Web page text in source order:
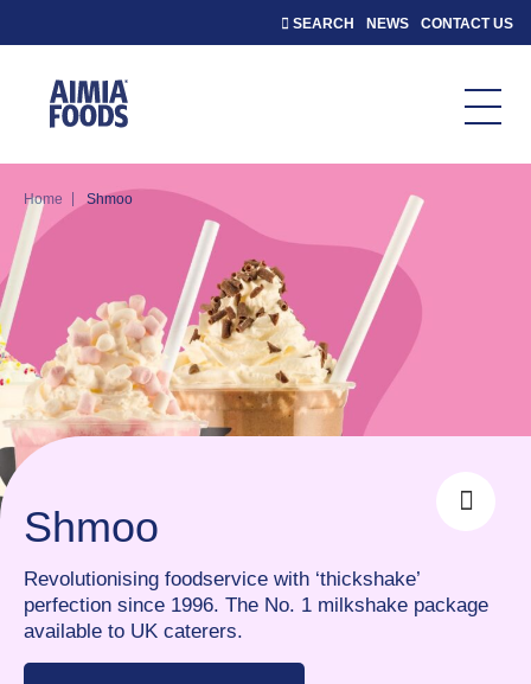
SEARCH NEWS CONTACT US
Home Shmoo
Shmoo
Revolutionising foodservice with ‘thickshake’
perfection since 1996. The No. 1 milkshake package
available to UK caterers.